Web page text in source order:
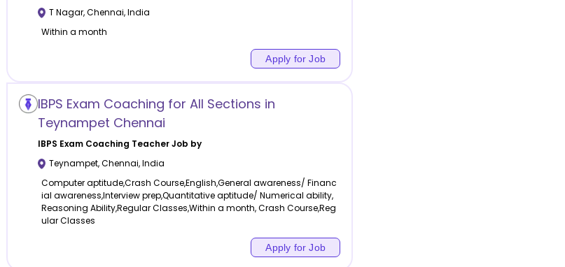
T Nagar,Chennai,India
Within a month
Apply for Job
IBPS Exam Coaching for All Sections in
Teynampet Chennai
IBPS Exam Coaching Teacher Job by
Teynampet,Chennai,India
Computer aptitude,Crash Course,English,General awareness/ Financ
ial awareness,Interview prep,Quantitative aptitude/ Numerical ability,
Reasoning Ability,Regular Classes,Within a month, Crash Course,Reg
ular Classes
Apply for Job